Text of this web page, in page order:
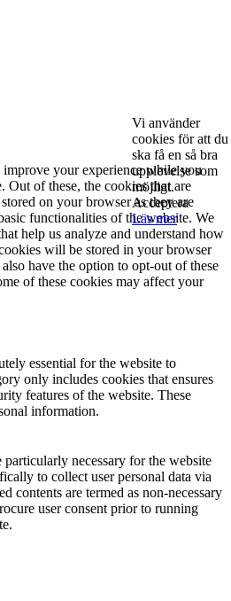
Vi använder
cookies för att du
ska få en så bra
upplevelse som
möjligt.
Acceptera
Läs mer
improve your experience while you
Out of these, the cookies that are
on your browser as they are
functionalities of the website. We
help us analyze and understand how
will be stored in your browser
have the option to opt-out of these
of these cookies may affect your
essential for the website to
only includes cookies that ensures
features of the website. These
information.
necessary for the website
to collect user personal data via
contents are termed as non-necessary
user consent prior to running